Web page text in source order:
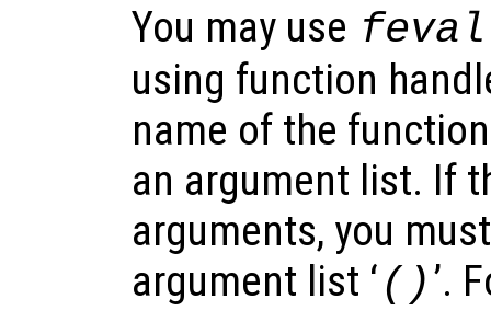
You may use feval
using function
name of the
an argument list. If
arguments, you
argument list ‘()’.